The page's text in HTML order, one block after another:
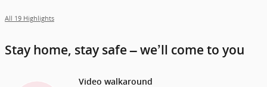
All 19 Highlights
Stay home, stay safe – we’ll come to you
Video walkaround